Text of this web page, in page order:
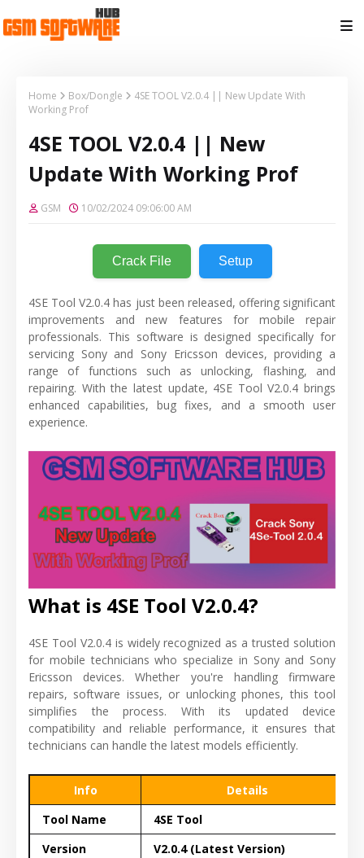
Home Box/Dongle
4SE TOOL V2.0.4 || New Update With
Working Prof
4SE TOOL V2.0.4 || New
Update With Working Prof
GSM 10/02/2024 09:06:00 AM
Crack File Setup
4SE Tool V2.0.4 has just been released, offering significant
improvements and new features for mobile repair
professionals. This software is designed specifically for
servicing Sony and Sony Ericsson devices, providing a
range of functions such as unlocking, flashing, and
repairing. With the latest update, 4SE Tool V2.0.4 brings
enhanced capabilities, bug fixes, and a smooth user
experience.
What is 4SE Tool V2.0.4?
4SE Tool V2.0.4 is widely recognized as a trusted solution
for mobile technicians who specialize in Sony and Sony
Ericsson devices. Whether you're handling firmware
repairs, software issues, or unlocking phones, this tool
simplifies the process. With its updated device
compatibility and reliable performance, it ensures that
technicians can handle the latest models efficiently.
Info
Details
Tool Name
4SE Tool
Version
V2.0.4 (Latest Version)